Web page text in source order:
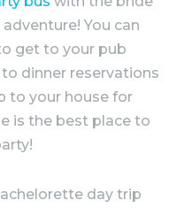
You can
get to your pub
dinner reservations
to your house for
is the best place to
!
day trip